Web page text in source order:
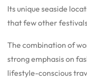
Its unique seaside
that few other
The combination of
strong emphasis on
lifestyle-conscious